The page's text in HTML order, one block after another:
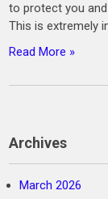
to protect you
This is extremely
Read More »
Archives
March 2026